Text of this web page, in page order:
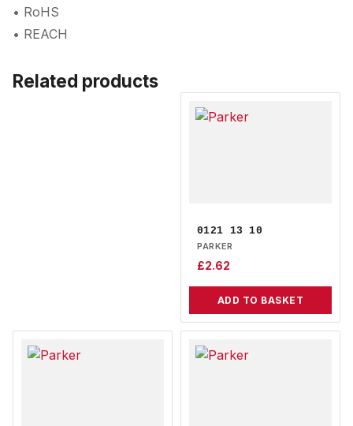
• RoHS
• REACH
Related products
0121 13 10
PARKER
£2.62
ADD TO BASKET